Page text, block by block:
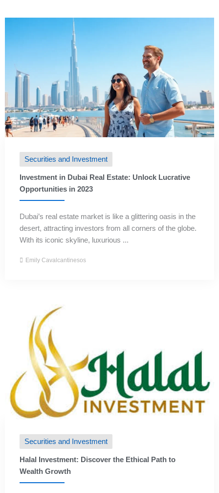
Securities and Investment
Investment in Dubai Real Estate: Unlock Lucrative
Opportunities in 2023
Dubai’s real estate market is like a glittering oasis in the
desert, attracting investors from all corners of the globe.
With its iconic skyline, luxurious ...
Emily Cavalcantinesos
Securities and Investment
Halal Investment: Discover the Ethical Path to
Wealth Growth